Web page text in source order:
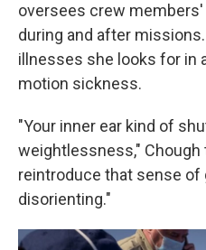
oversees crew
during and after
illnesses she looks for in
motion sickness.
"Your inner ear kind of
weightlessness," Chough
reintroduce that sense of
disorienting."